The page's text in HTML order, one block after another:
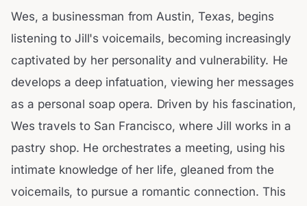
Wes, a businessman from Austin, Texas, begins
listening to Jill's voicemails, becoming increasingly
captivated by her personality and vulnerability. He
develops a deep infatuation, viewing her messages
as a personal soap opera. Driven by his fascination,
Wes travels to San Francisco, where Jill works in a
pastry shop. He orchestrates a meeting, using his
intimate knowledge of her life, gleaned from the
voicemails, to pursue a romantic connection. This